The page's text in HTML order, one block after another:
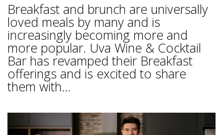
Breakfast and brunch are universally
loved meals by many and is
increasingly becoming more and
more popular. Uva Wine & Cocktail
Bar has revamped their Breakfast
offerings and is excited to share
them with...